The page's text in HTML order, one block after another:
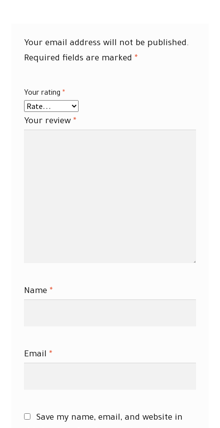
Your email address will not be published.
Required fields are marked *
Your rating *
Your review *
Name *
Email *
Save my name, email, and website in